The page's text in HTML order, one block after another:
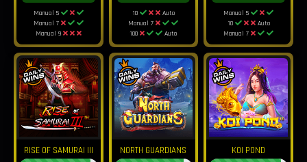
Manual 5
Manual 7
Manual 9
10
Auto
Manual 7
100
Auto
Manual 5
10
Auto
Manual 7
RISE OF SAMURAI III NORTH GUARDIANS KOI POND